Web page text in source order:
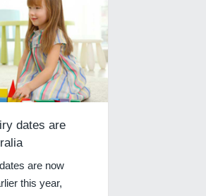
dates are
are now
this year,